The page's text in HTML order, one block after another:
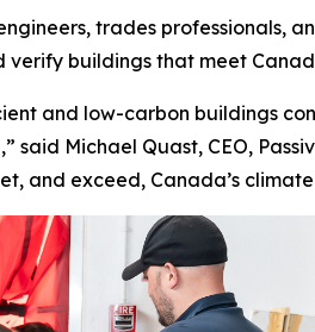
trades professionals,
buildings that meet
and low-carbon buildings
said Michael Quast, CEO,
and exceed, Canada’s